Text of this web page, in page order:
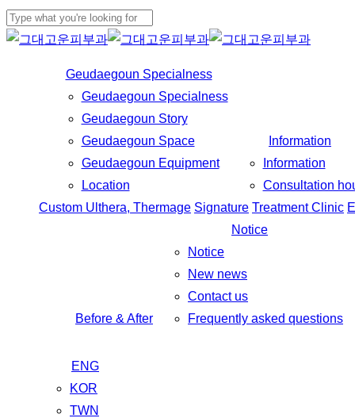
Skip
to
Close
Geudaegoun Specialness
Geudaegoun Specialness
Geudaegoun Story
Geudaegoun Space
Geudaegoun Equipment
Location
Information
Information
Consultation
Custom Ulthera, Thermage Signature Treatment Clinic
Before & After
Notice
Notice
New news
Contact us
Frequently asked questions
ENG
KOR
TWN
GEUDAEGOUN DERMATOLOGY CLNIC